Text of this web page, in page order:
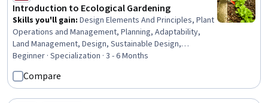
Introduction to Ecological Gardening
Skills you'll gain: Design Elements And Principles, Plant
Operations and Management, Planning, Adaptability,
Land Management, Design, Sustainable Design,
Taxonomy, Life Sciences, Analytical Testing,
Environmental Science, Environment and Resource
Management, Sustainable Systems, Microbiology,
Decision Making, Productivity, Sustainability Standards
Beginner · Specialization · 3 - 6 Months
Compare